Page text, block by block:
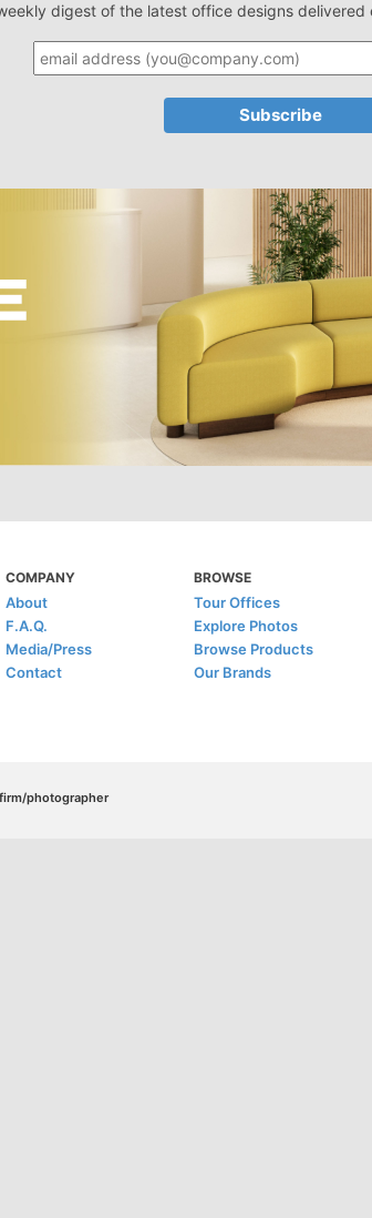
digest of the latest office designs delivered
COMPANY
About
F.A.Q.
Media/Press
Contact
BROWSE
Tour Offices
Explore Photos
Browse Products
Our Brands
photographer